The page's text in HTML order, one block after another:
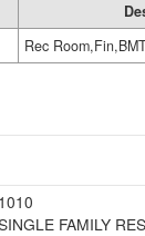
Rec
1010
FAMILY RES